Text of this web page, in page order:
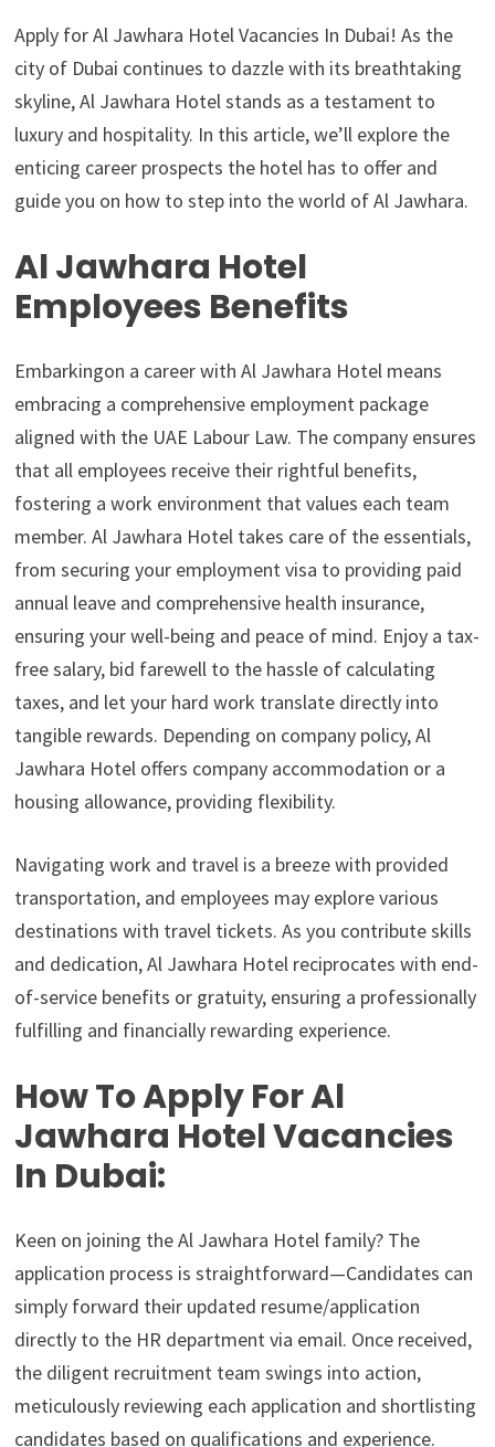
Apply for Al Jawhara Hotel Vacancies In Dubai! As the
city of Dubai continues to dazzle with its breathtaking
skyline, Al Jawhara Hotel stands as a testament to
luxury and hospitality. In this article, we’ll explore the
enticing career prospects the hotel has to offer and
guide you on how to step into the world of Al Jawhara.
Al Jawhara Hotel
Employees Benefits
Embarkingon a career with Al Jawhara Hotel means
embracing a comprehensive employment package
aligned with the UAE Labour Law. The company ensures
that all employees receive their rightful benefits,
fostering a work environment that values each team
member. Al Jawhara Hotel takes care of the essentials,
from securing your employment visa to providing paid
annual leave and comprehensive health insurance,
ensuring your well-being and peace of mind. Enjoy a tax-
free salary, bid farewell to the hassle of calculating
taxes, and let your hard work translate directly into
tangible rewards. Depending on company policy, Al
Jawhara Hotel offers company accommodation or a
housing allowance, providing flexibility.
Navigating work and travel is a breeze with provided
transportation, and employees may explore various
destinations with travel tickets. As you contribute skills
and dedication, Al Jawhara Hotel reciprocates with end-
of-service benefits or gratuity, ensuring a professionally
fulfilling and financially rewarding experience.
How To Apply For Al
Jawhara Hotel Vacancies
In Dubai:
Keen on joining the Al Jawhara Hotel family? The
application process is straightforward—Candidates can
simply forward their updated resume/application
directly to the HR department via email. Once received,
the diligent recruitment team swings into action,
meticulously reviewing each application and shortlisting
candidates based on qualifications and experience.